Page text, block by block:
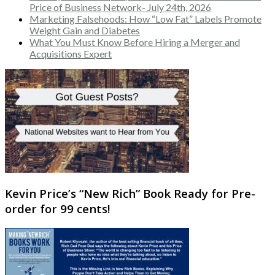
Price of Business Network- July 24th, 2026
Marketing Falsehoods: How “Low Fat” Labels Promote
Weight Gain and Diabetes
What You Must Know Before Hiring a Merger and
Acquisitions Expert
Kevin Price’s “New Rich” Book Ready for Pre-
order for 99 cents!